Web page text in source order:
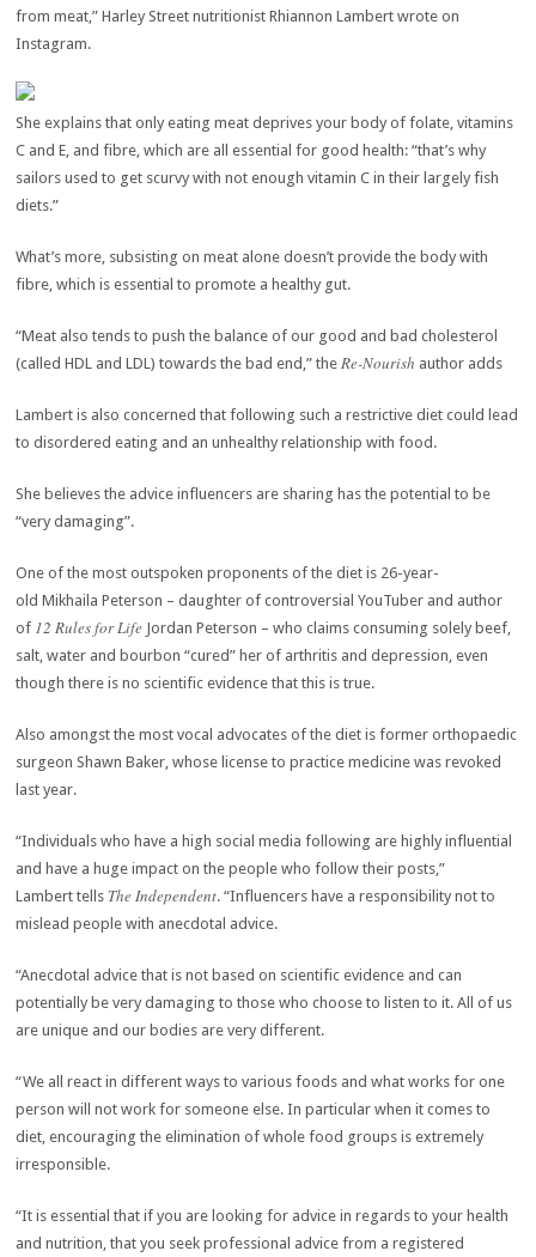
from meat,” Harley Street nutritionist Rhiannon Lambert wrote on
Instagram.
She explains that only eating meat deprives your body of folate, vitamins
C and E, and fibre, which are all essential for good health: “that’s why
sailors used to get scurvy with not enough vitamin C in their largely fish
diets.”
What’s more, subsisting on meat alone doesn’t provide the body with
fibre, which is essential to promote a healthy gut.
“Meat also tends to push the balance of our good and bad cholesterol
(called HDL and LDL) towards the bad end,” theRe-Nourish author adds
Lambert is also concerned that following such a restrictive diet could lead
to disordered eating and an unhealthy relationship with food.
She believes the advice influencers are sharing has the potential to be
“very damaging”.
One of the most outspoken proponents of the diet is 26-year-
old Mikhaila Peterson – daughter of controversial YouTuber and author
of 12 Rules for Life Jordan Peterson – who claims consuming solely beef,
salt, water and bourbon “cured” her of arthritis and depression, even
though there is no scientific evidence that this is true.
Also amongst the most vocal advocates of the diet is former orthopaedic
surgeon Shawn Baker, whose license to practice medicine was revoked
last year.
“Individuals who have a high social media following are highly influential
and have a huge impact on the people who follow their posts,”
Lambert tells The Independent. “Influencers have a responsibility not to
mislead people with anecdotal advice.
“Anecdotal advice that is not based on scientific evidence and can
potentially be very damaging to those who choose to listen to it. All of us
are unique and our bodies are very different.
“We all react in different ways to various foods and what works for one
person will not work for someone else. In particular when it comes to
diet, encouraging the elimination of whole food groups is extremely
irresponsible.
“It is essential that if you are looking for advice in regards to your health
and nutrition, that you seek professional advice from a registered